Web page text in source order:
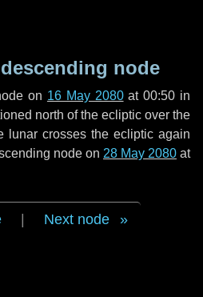
node
on 16 May 2080at 00:50 in
north of the ecliptic over the
lunar crosses the ecliptic again
node on 28 May 2080 at
Next node